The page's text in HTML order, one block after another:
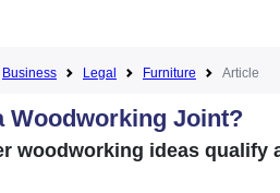
Business Legal Furniture Article
Woodworking Joint?
woodworking ideas qualify